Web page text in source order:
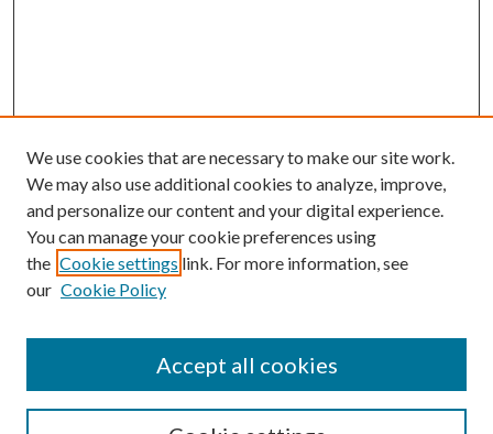
SEARCH
We use cookies that are necessary to make our site work.
We may also use additional cookies to analyze, improve,
and personalize our content and your digital experience.
You can manage your cookie preferences using
the Cookie settings link. For more information, see
our Cookie Policy
Accept all cookies